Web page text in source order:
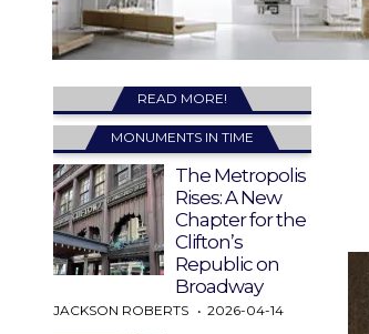
READ MORE!
MONUMENTS IN TIME
The Metropolis
Rises: A New
Chapter for the
Clifton’s
Republic on
Broadway
JACKSON ROBERTS 2026-04-14